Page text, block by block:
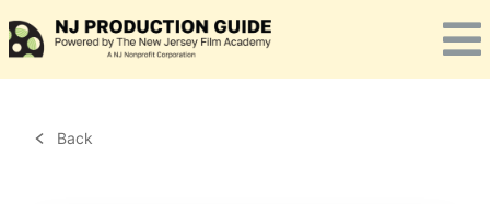
to
content
Back